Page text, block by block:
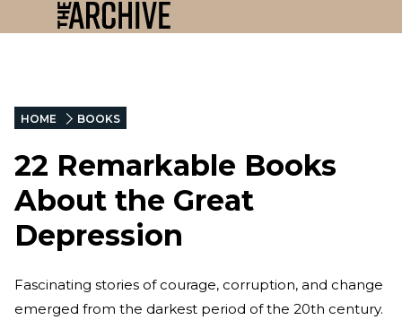
HOME BOOKS
22 Remarkable Books
About the Great
Depression
Fascinating stories of courage, corruption, and change
emerged from the darkest period of the 20th century.